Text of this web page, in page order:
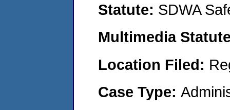
Statute: SDWA
Multimedia
Location Filed:
Case Type: